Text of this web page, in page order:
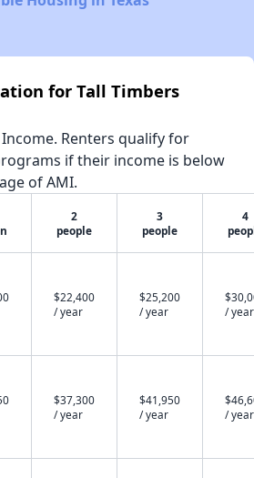
for Tall Timbers
Renters qualify for
if their income is below
of AMI.
2
people
3
people
4
$22,400
/ year
$25,200
/ year
/ year
$37,300
/ year
$41,950
/ year
/ year